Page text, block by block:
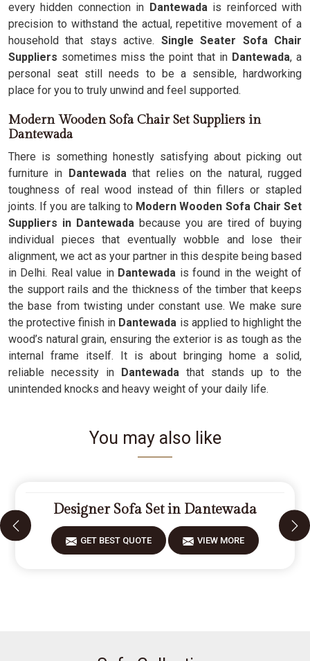
every hidden connection in Dantewadais reinforced with
precision to withstand the actual, repetitive movement of a
household that stays active. Single Seater Sofa Chair
Suppliers sometimes miss the point that in Dantewada, a
personal seat still needs to be a sensible, hardworking
place for you to truly unwind and feel supported.
Modern Wooden Sofa Chair Set Suppliers in
Dantewada
There is something honestly satisfying about picking out
furniture in Dantewadathat relies on the natural, rugged
toughness of real wood instead of thin fillers or stapled
joints. If you are talking to Modern Wooden Sofa Chair Set
Suppliers in Dantewada because you are tired of buying
individual pieces that eventually wobble and lose their
alignment, we act as your partner in this despite being based
in Delhi. Real value inDantewada is found in the weight of
the support rails and the thickness of the timber that keeps
the base from twisting under constant use. We make sure
the protective finish in Dantewada is applied to highlight the
wood’s natural grain, ensuring the exterior is as tough as the
internal frame itself. It is about bringing home a solid,
reliable necessity in Dantewada that stands up to the
unintended knocks and heavy weight of your daily life.
You may also like
Designer Sofa Set in Dantewada
GET BEST QUOTE VIEW MORE